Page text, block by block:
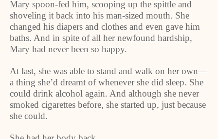
Mary spoon-fed him, scooping up the spittle and
shoveling it back into his man-sized mouth. She
changed his diapers and clothes and even gave him
baths. And in spite of all her newfound hardship,
Mary had never been so happy.
At last, she was able to stand and walk on her own—
a thing she’d dreamt of whenever she did sleep. She
could drink alcohol again. And although she never
smoked cigarettes before, she started up, just because
she could.